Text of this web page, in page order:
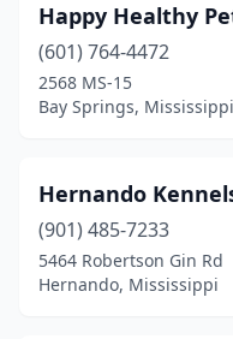
Happy Healthy
(601) 764-4472
2568 MS-15
Bay Springs, Mississippi
Hernando
(901) 485-7233
5464 Robertson Gin Rd
Hernando, Mississippi